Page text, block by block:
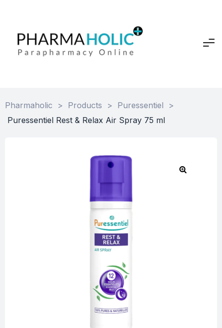
Pharmaholic > Products > Puressentiel
>
Puressentiel Rest & Relax Air Spray 75 ml